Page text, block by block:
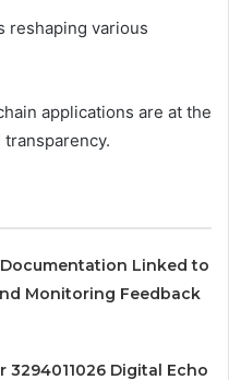
reshaping various
applications are at the
Linked to
Monitoring Feedback
3294011026 Digital Echo